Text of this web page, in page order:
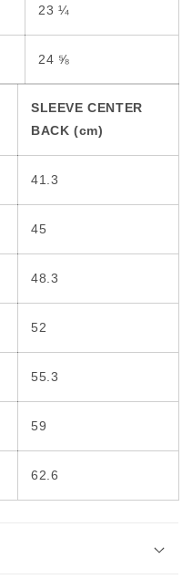
23 ¼
24 ⅝
SLEEVE CENTER
BACK (cm)
41.3
45
48.3
52
55.3
59
62.6